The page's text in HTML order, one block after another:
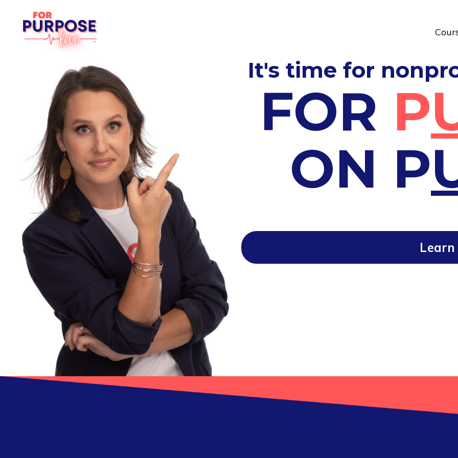
It's time for
FOR P
ON P